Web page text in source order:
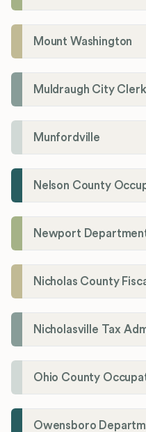
Mount Washington
Muldraugh City Clerk
Munfordville
Nelson County
Nicholas County
Nicholasville Tax
Ohio County
Owensboro